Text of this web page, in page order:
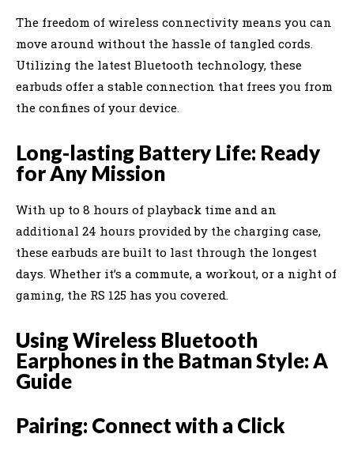
The freedom of wireless connectivity means you can
move around without the hassle of tangled cords.
Utilizing the latest Bluetooth technology, these
earbuds offer a stable connection that frees you from
the confines of your device.
Long-lasting Battery Life: Ready
for Any Mission
With up to 8 hours of playback time and an
additional 24 hours provided by the charging case,
these earbuds are built to last through the longest
days. Whether it’s a commute, a workout, or a night of
gaming, the RS 125 has you covered.
Using Wireless Bluetooth
Earphones in the Batman Style: A
Guide
Pairing: Connect with a Click